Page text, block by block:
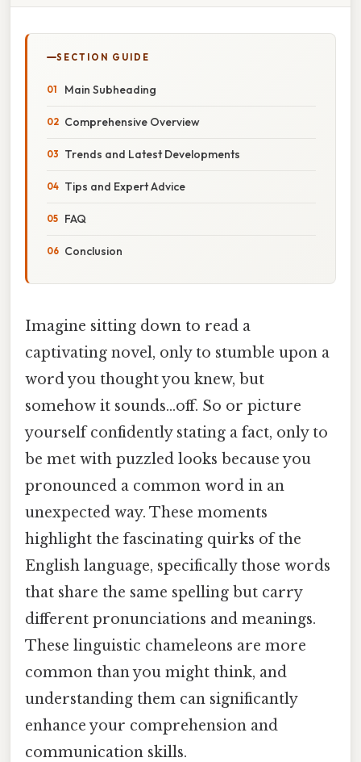
SECTION GUIDE
Main Subheading
Comprehensive Overview
Trends and Latest Developments
Tips and Expert Advice
FAQ
Conclusion
Imagine sitting down to read a
captivating novel, only to stumble upon a
word you thought you knew, but
somehow it sounds…off. So or picture
yourself confidently stating a fact, only to
be met with puzzled looks because you
pronounced a common word in an
unexpected way. These moments
highlight the fascinating quirks of the
English language, specifically those words
that share the same spelling but carry
different pronunciations and meanings.
These linguistic chameleons are more
common than you might think, and
understanding them can significantly
enhance your comprehension and
communication skills.